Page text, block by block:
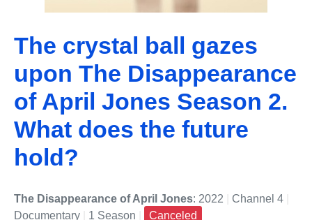
The crystal ball gazes
upon The Disappearance
of April Jones Season 2.
What does the future
hold?
The Disappearance of April Jones: 2022 Channel 4
Documentary
1 Season Canceled